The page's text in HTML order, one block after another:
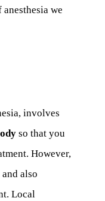
we
involves
so that you
However,
also
Local